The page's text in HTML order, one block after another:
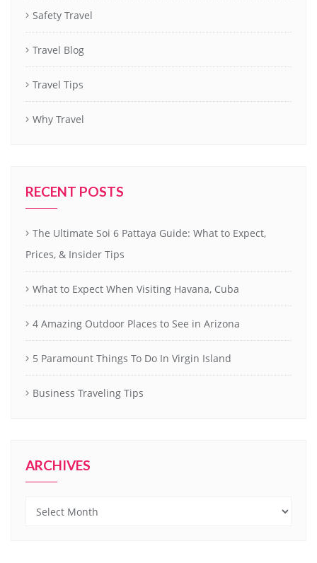
Safety Travel
Travel Blog
Travel Tips
Why Travel
RECENT POSTS
The Ultimate Soi 6 Pattaya Guide: What to Expect,
Prices, & Insider Tips
What to Expect When Visiting Havana, Cuba
4 Amazing Outdoor Places to See in Arizona
5 Paramount Things To Do In Virgin Island
Business Traveling Tips
ARCHIVES
Archives